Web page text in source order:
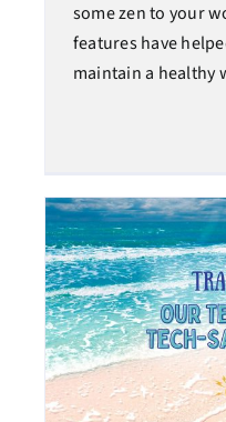
some zen to your
features have
maintain a healthy